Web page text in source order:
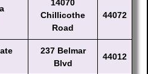
14070
Chillicothe
Road
44072
237 Belmar
Blvd
44012